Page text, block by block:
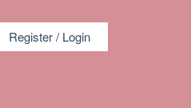
Register/ Login